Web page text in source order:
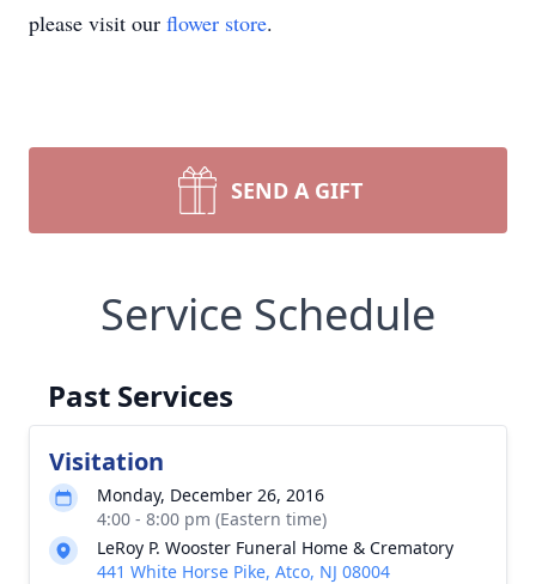
please visit our flower store.
SEND A GIFT
Service Schedule
Past Services
Visitation
Monday, December 26, 2016
4:00 - 8:00 pm (Eastern time)
LeRoy P. Wooster Funeral Home & Crematory
441 White Horse Pike, Atco, NJ 08004